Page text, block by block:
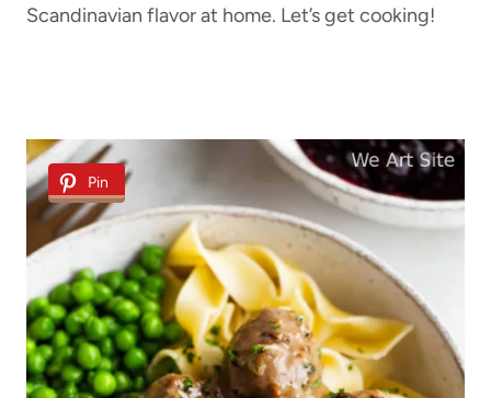
Scandinavian flavor at home. Let’s get cooking!
Pin